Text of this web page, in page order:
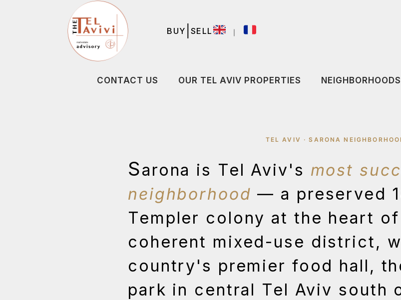
｜
BUY SELL
CONTACT US OUR TEL AVIV PROPERTIES
TEL AVIV · SARONA
Sarona is Tel Aviv's most
neighborhood — a preserved
Templer colony at the heart
coherent mixed-use district,
country's premier food hall,
park in central Tel Aviv south